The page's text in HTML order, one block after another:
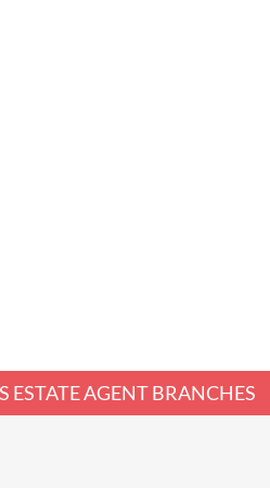
ESTATE AGENTBRANCHES